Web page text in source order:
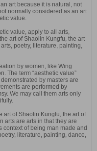
art because it is natural, not
normally considered as an art
value.
value, apply to all arts,
art of Shaolin Kungfu, the art
poetry, literature, painting,
by women, like Wing
The term “aesthetic value”
by masters are
are performed by
We may call them arts only
art of Shaolin Kungfu, the art of
arts are arts in that they are
context of being man made and
literature, painting, dance,